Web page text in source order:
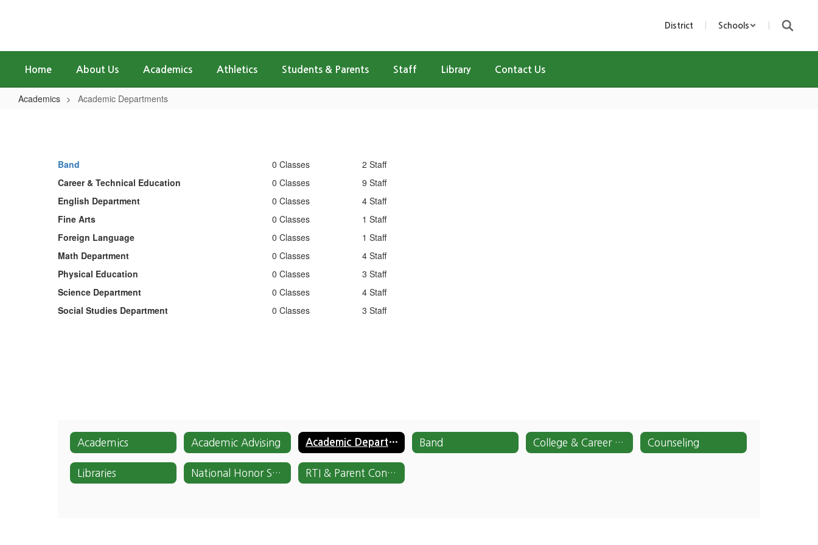
District Schools
Home About Us Academics Athletics Students & Parents Staff Library Contact Us
Academics Academic Departments
Band 0 Classes
2 Staff
Career & Technical Education
0 Classes
9 Staff
English Department
0 Classes
4 Staff
Fine Arts
0 Classes
1 Staff
Foreign Language
0 Classes
1 Staff
Math Department
0 Classes
4 Staff
Physical Education
0 Classes
3 Staff
Science Department
0 Classes
4 Staff
Social Studies Department
0 Classes 3 Staff
Academics Academic Advising Academic Departments Band College & Career Center Counseling
Libraries National Honor Society RTI & Parent Contact